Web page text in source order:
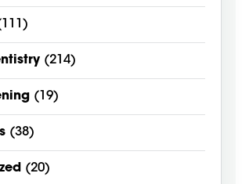
(214)
(19)
(38)
(20)